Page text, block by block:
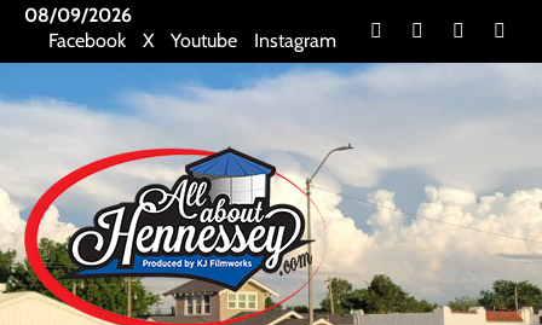
Skip08/09/2026
Facebook
X Youtube Instagram Facebook
X Youtube